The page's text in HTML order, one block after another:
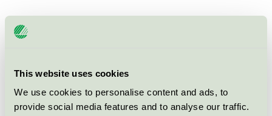
This website uses cookies
We use cookies to personalise content and ads, to
provide social media features and to analyse our traffic.
Nordic Swan Ecolabel / Städpulsen / Window